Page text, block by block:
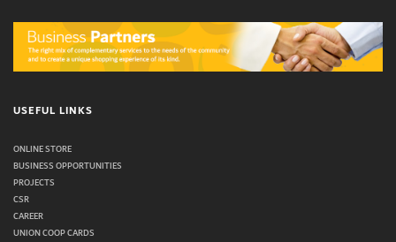
USEFUL LINKS
ONLINE STORE
BUSINESS OPPORTUNITIES
PROJECTS
CSR
CAREER
UNION COOP CARDS